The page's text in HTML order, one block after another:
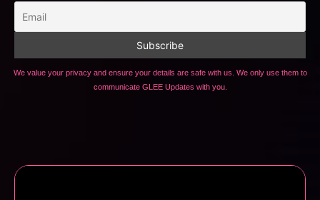
We value your privacy and ensure your details are safe with us. We only use them to
communicate GLEE Updates with you.